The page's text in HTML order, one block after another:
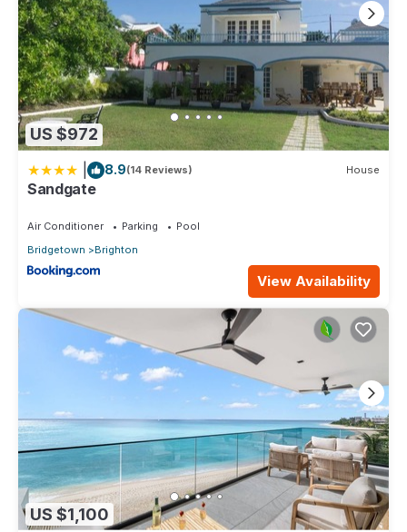
US $972
8.9(14 Reviews) House
Sandgate
Air Conditioner Parking
Pool
Bridgetown
Brighton
View Availability
US $1,100